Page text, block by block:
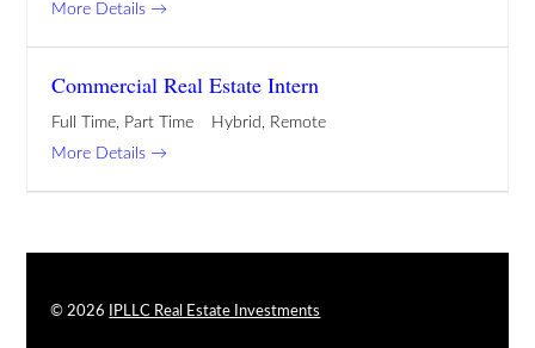
More Details
Commercial Real Estate Intern
Full Time Part Time Hybrid
Remote
More Details
© 2026 IPLLC Real Estate Investments